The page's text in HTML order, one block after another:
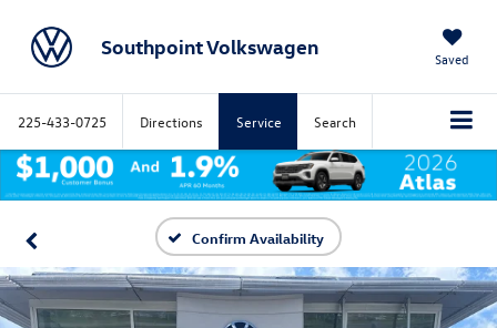
Southpoint Volkswagen Saved
225-433-0725 Directions Service Search
Confirm Availability